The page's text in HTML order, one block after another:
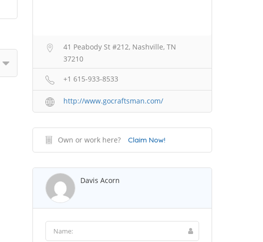
41 Peabody St #212, Nashville, TN
37210
+1 615-933-8533
http://www.gocraftsman.com/
Own or work here? Claim Now!
Davis Acorn